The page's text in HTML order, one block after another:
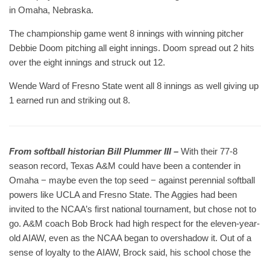
in Omaha, Nebraska.
The championship game went 8 innings with winning pitcher
Debbie Doom pitching all eight innings. Doom spread out 2 hits
over the eight innings and struck out 12.
Wende Ward of Fresno State went all 8 innings as well giving up
1 earned run and striking out 8.
From softball historian Bill Plummer III – With their 77-8
season record, Texas A&M could have been a contender in
Omaha − maybe even the top seed − against perennial softball
powers like UCLA and Fresno State. The Aggies had been
invited to the NCAA’s first national tournament, but chose not to
go. A&M coach Bob Brock had high respect for the eleven-year-
old AIAW, even as the NCAA began to overshadow it. Out of a
sense of loyalty to the AIAW, Brock said, his school chose the